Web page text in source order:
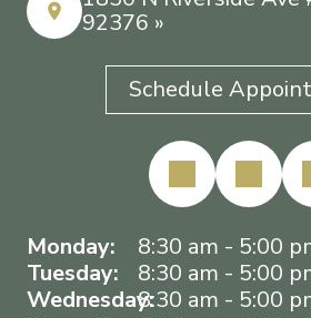
92376 »
Schedule
Monday:
8:30 am - 5:00
Tuesday:
8:30 am - 5:00
Wednesday:8:30 am - 5:00